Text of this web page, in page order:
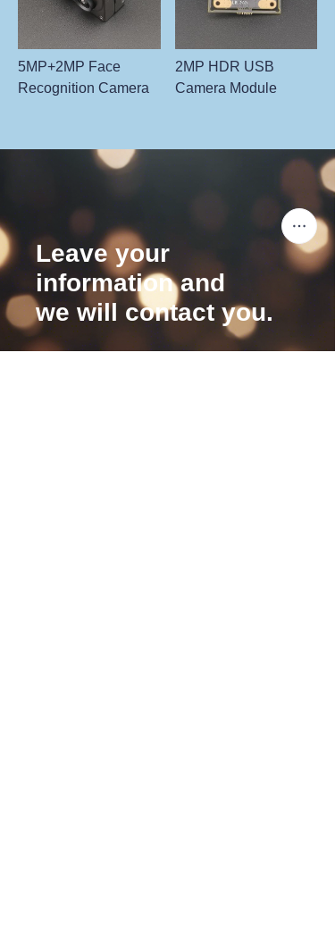
5MP+2MP Face
Recognition Camera
2MP HDR USB
Camera Module
Leave your
information and
we will contact you.
EN